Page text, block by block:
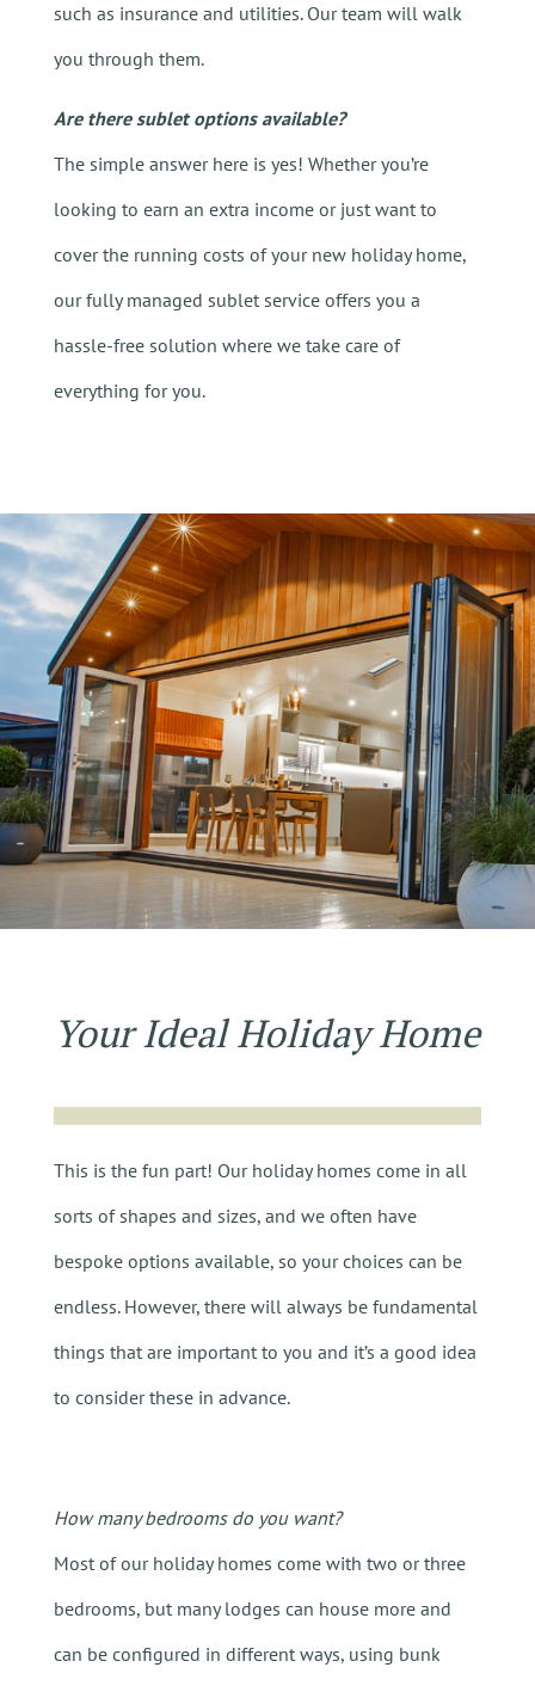
such as insurance and utilities. Our team will walk
you through them.
Are there sublet options available?
The simple answer here is yes! Whether you’re
looking to earn an extra income or just want to
cover the running costs of your new holiday home,
our fully managed sublet service offers you a
hassle-free solution where we take care of
everything for you.
Your Ideal Holiday Home
This is the fun part! Our holiday homes come in all
sorts of shapes and sizes, and we often have
bespoke options available, so your choices can be
endless. However, there will always be fundamental
things that are important to you and it’s a good idea
to consider these in advance.
How many bedrooms do you want?
Most of our holiday homes come with two or three
bedrooms, but many lodges can house more and
can be configured in different ways, using bunk